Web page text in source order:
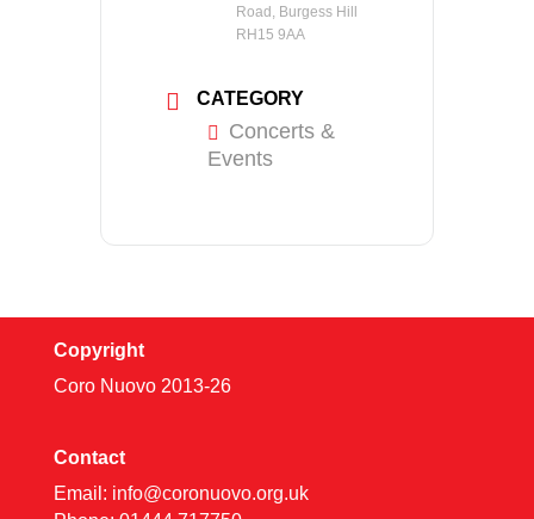
Road, Burgess Hill
RH15 9AA
CATEGORY
Concerts &
Events
Copyright
Coro Nuovo 2013-26
Contact
Email: info@coronuovo.org.uk